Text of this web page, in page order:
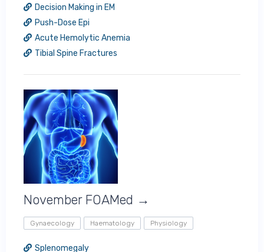
Decision Making in EM
Push-Dose Epi
Acute Hemolytic Anemia
Tibial Spine Fractures
November FOAMed →
Gynaecology Haematology Physiology
Splenomegaly